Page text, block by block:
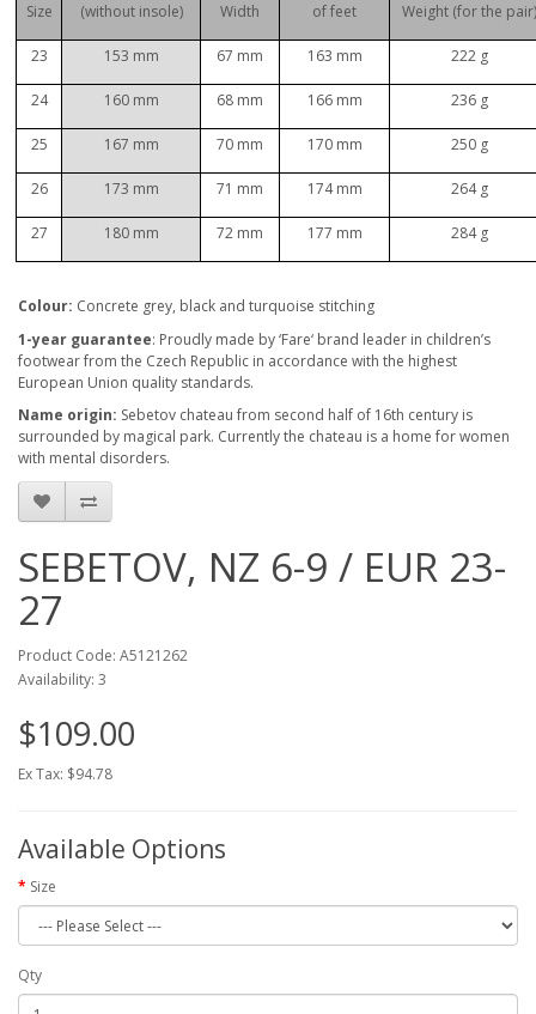
Size (without insole) Width of feet Weight (for the pair)
23 153 mm 67 mm 163 mm 222 g
24 160 mm 68 mm 166 mm 236 g
25 167 mm 70 mm 170 mm 250 g
26 173 mm 71 mm 174 mm 264 g
27 180 mm 72 mm 177 mm 284 g
Colour: Concrete grey, black and turquoise stitching
1-year guarantee: Proudly made by ‘Fare‘ brand leader in children’s
footwear from the Czech Republic in accordance with the highest
European Union quality standards.
Name origin: Sebetov chateau from second half of 16th century is
surrounded by magical park. Currently the chateau is a home for women
with mental disorders.
SEBETOV, NZ 6-9 / EUR 23-
27
Product Code: A5121262
Availability: 3
$109.00
Ex Tax: $94.78
Available Options
Size
Qty